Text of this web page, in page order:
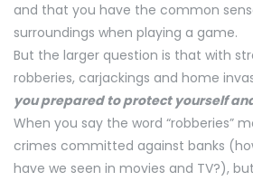
and that you have the common
surroundings when playing a game.
But the larger question is that with
robberies, carjackings and home
you prepared to protect yourself
When you say the word “robberies”
crimes committed against banks
have we seen in movies and TV?),